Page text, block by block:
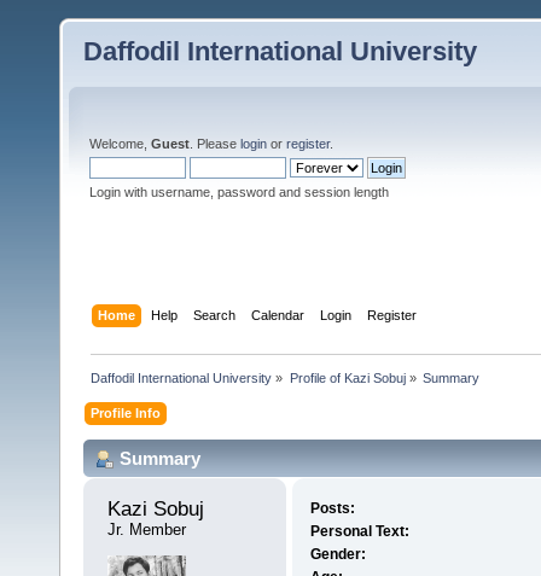
Daffodil International University
Welcome, Guest . Please login or register.
Login with username, password and session length
Home Help Search Calendar Login Register
Daffodil International University » Profile of Kazi Sobuj» Summary
Profile Info
Summary
Kazi Sobuj
Jr. Member
Posts:
Personal Text:
Gender: